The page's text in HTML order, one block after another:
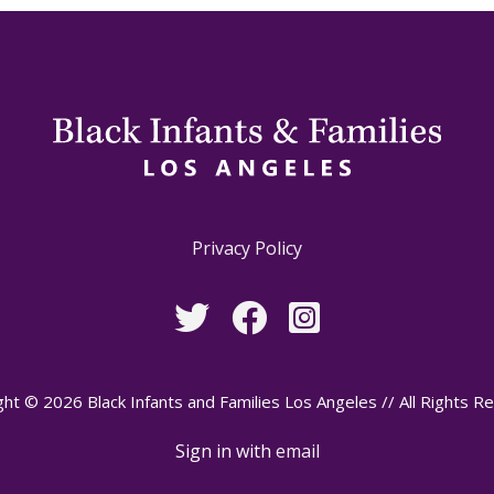
Privacy Policy
© 2026 Black Infants and Families Los Angeles // All Rights
Sign in with email